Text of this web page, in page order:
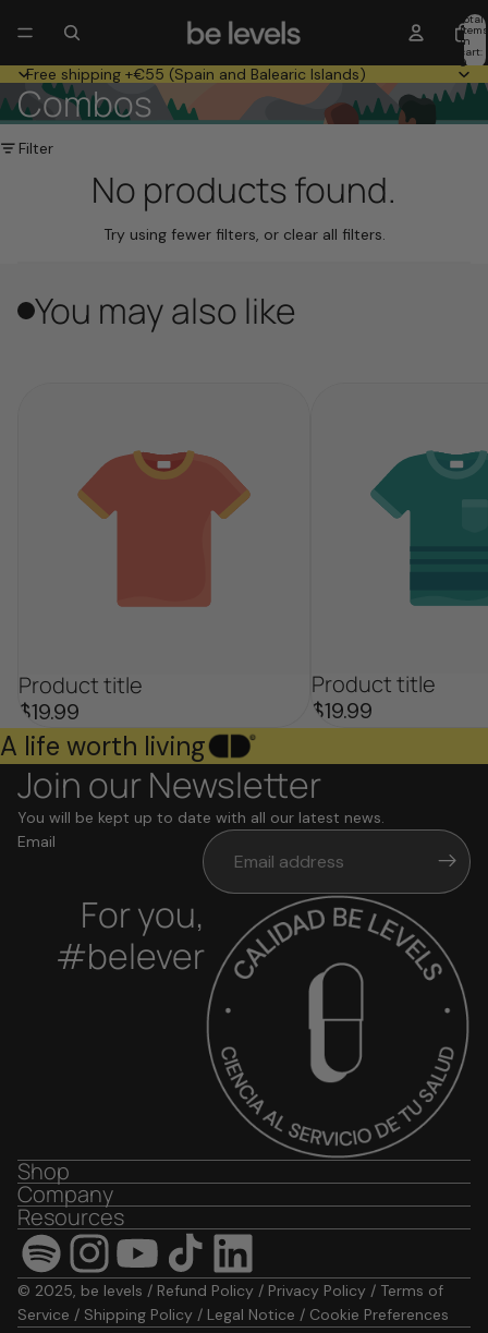
Total
items
in
cart:
0
Free shipping +€55 (Spain and Balearic Islands)
Combos
Filter
No products found.
Try using fewer filters, or clear all filters.
You may also like
Product title
$19.99
Product title
$19.99
A life worth living
Join our Newsletter
You will be kept up to date with all our latest news.
Email
For you,
#belever
Shop
Company
Resources
© 2025, be levels / Refund Policy / Privacy Policy / Terms of
Service / Shipping Policy / Legal Notice / Cookie Preferences